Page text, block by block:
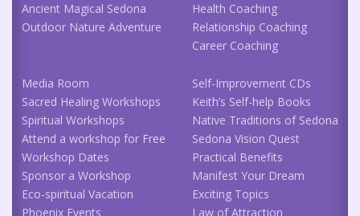
Ancient Magical Sedona
Outdoor Nature Adventure
Health Coaching
Relationship Coaching
Career Coaching
Media Room
Sacred Healing Workshops
Spiritual Workshops
Attend a workshop for Free
Workshop Dates
Sponsor a Workshop
Eco-spiritual Vacation
Phoenix Events
Self-Improvement CDs
Keith’s Self-help Books
Native Traditions of Sedona
Sedona Vision Quest
Practical Benefits
Manifest Your Dream
Exciting Topics
Law of Attraction